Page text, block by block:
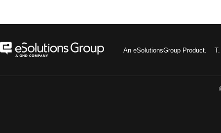
An eSolutionsGroup Product.